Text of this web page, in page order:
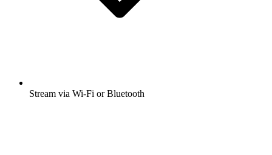
Stream via Wi-Fi or Bluetooth